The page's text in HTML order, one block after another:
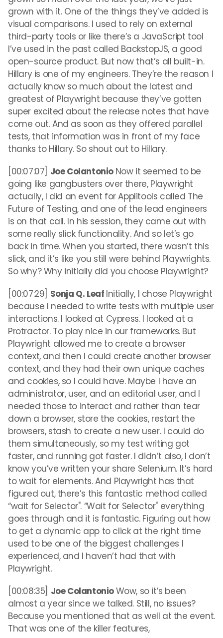
grown with it. One of the things they’ve added is
visual comparisons. I used to rely on external
third-party tools or like there’s a JavaScript tool
I’ve used in the past called BackstopJS, a good
open-source product. But now that’s all built-in.
Hillary is one of my engineers. They’re the reason I
actually know so much about the latest and
greatest of Playwright because they’ve gotten
super excited about the release notes that have
come out. And as soon as they offered parallel
tests, that information was in front of my face
thanks to Hillary. So shout out to Hillary.
[00:07:07] Joe Colantonio Now it seemed to be
going like gangbusters over there, Playwright
actually, I did an event for Applitools called The
Future of Testing, and one of the lead engineers
is on that call. In his session, they came out with
some really slick functionality. And so let’s go
back in time. When you started, there wasn’t this
slick, and it’s like you still were behind Playwrights.
So why? Why initially did you choose Playwright?
[00:07:29] Sonja Q. Leaf Initially, I chose Playwright
because I needed to write tests with multiple user
interactions. I looked at Cypress. I looked at a
Protractor. To play nice in our frameworks. But
Playwright allowed me to create a browser
context, and then I could create another browser
context, and they had their own unique caches
and cookies, so I could have. Maybe I have an
administrator, user, and an editorial user, and I
needed those to interact and rather than tear
down a browser, store the cookies, restart the
browsers, stash to create a new user. I could do
them simultaneously, so my test writing got
faster, and running got faster. I didn’t also, I don’t
know you’ve written your share Selenium. It’s hard
to wait for elements. And Playwright has that
figured out, there’s this fantastic method called
“wait for Selector". “Wait for Selector" everything
goes through and it is fantastic. Figuring out how
to get a dynamic app to click at the right time
used to be one of the biggest challenges I
experienced, and I haven’t had that with
Playwright.
[00:08:35] Joe ColantonioWow, so it’s been
almost a year since we talked. Still, no issues?
Because you mentioned that as well at the event.
That was one of the killer features,